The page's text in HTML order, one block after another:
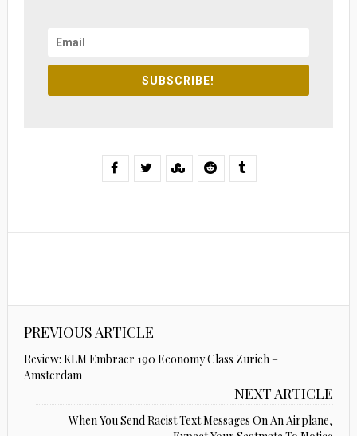
SUBSCRIBE!
PREVIOUS ARTICLE
Review: KLM Embraer 190 Economy Class Zurich –
Amsterdam
NEXT ARTICLE
When You Send Racist Text Messages On An Airplane,